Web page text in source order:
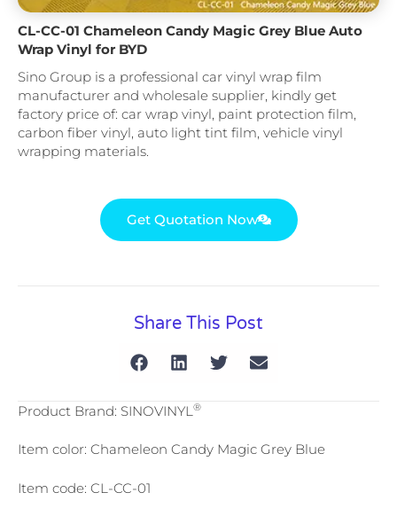
CL-CC-01 Chameleon Candy Magic Grey Blue Auto
Wrap Vinyl for BYD
Sino Group is a professional car vinyl wrap film
manufacturer and wholesale supplier, kindly get
factory price of: car wrap vinyl, paint protection film,
carbon fiber vinyl, auto light tint film, vehicle vinyl
wrapping materials.
Get Quotation Now
Share This Post
Product Brand: SINOVINYL®
Item color: Chameleon Candy Magic Grey Blue
Item code: CL-CC-01